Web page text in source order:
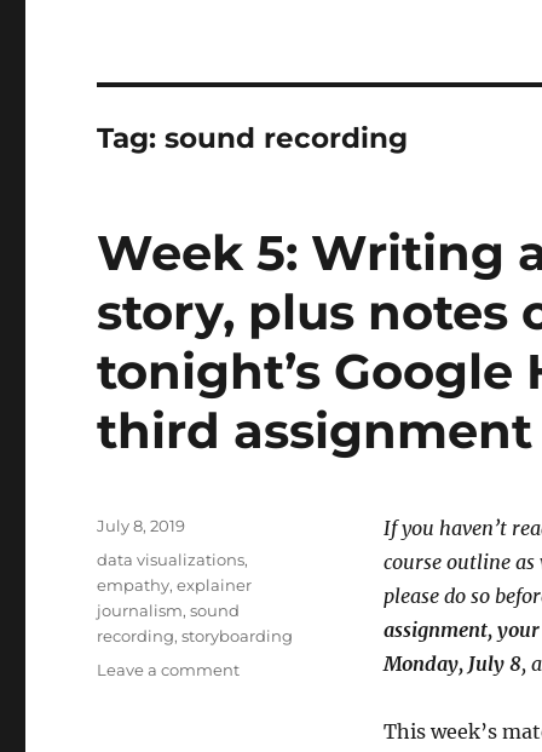
Tag:sound recording
Week 5: Writing
story, plus notes
tonight’s
third assignment
If you haven’t
course outline
please do so
assignment,
Monday, July 8,
This week’s
Posted
on
July 8, 2019
Tags
data visualizations,
empathy,explainer
journalism,sound
recording,storyboarding
Leave a commenton